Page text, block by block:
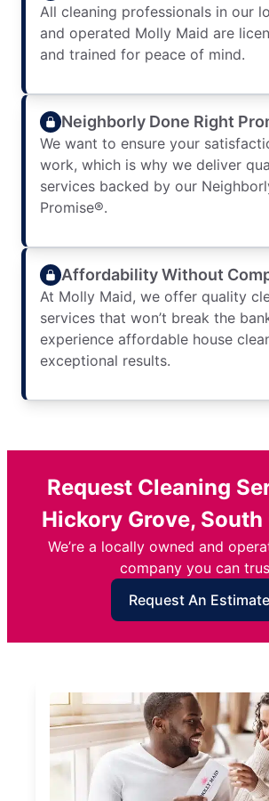
All cleaning professionals in our
and operated Molly Maid are
and trained for peace of mind.
Neighborly Done Right
We want to ensure your
work, which is why we deliver
services backed by our
Promise®.
Affordability Without
At Molly Maid, we offer quality
services that won’t break the
experience affordable house
exceptional results.
Request Cleaning
Hickory Grove,
We’re a locally owned and
company you can
Request An Estimate